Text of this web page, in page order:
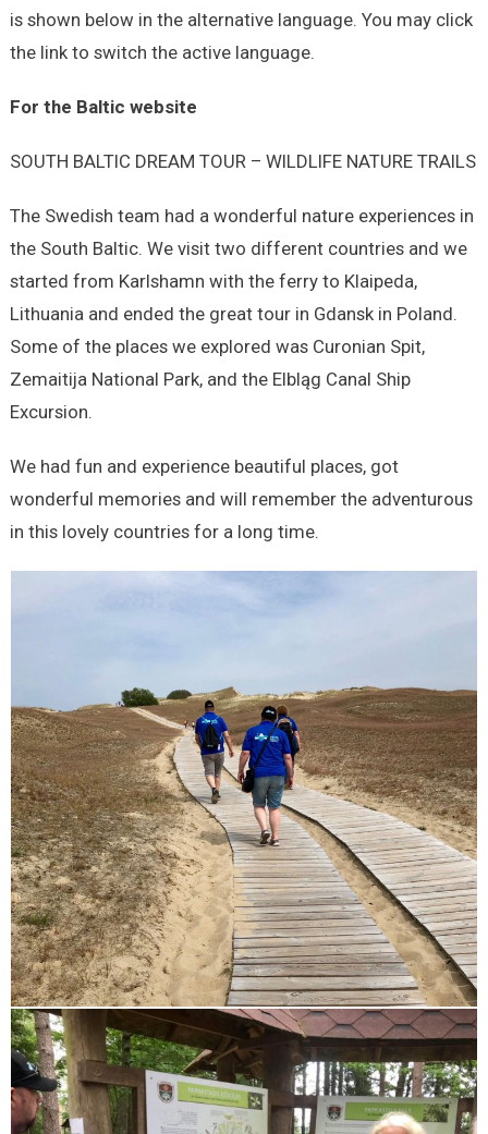
is shown below in the alternative language. You may click
the link to switch the active language.
For the Baltic website
SOUTH BALTIC DREAM TOUR – WILDLIFE NATURE TRAILS
The Swedish team had a wonderful nature experiences in
the South Baltic. We visit two different countries and we
started from Karlshamn with the ferry to Klaipeda,
Lithuania and ended the great tour in Gdansk in Poland.
Some of the places we explored was Curonian Spit,
Zemaitija National Park, and the Elbląg Canal Ship
Excursion.
We had fun and experience beautiful places, got
wonderful memories and will remember the adventurous
in this lovely countries for a long time.